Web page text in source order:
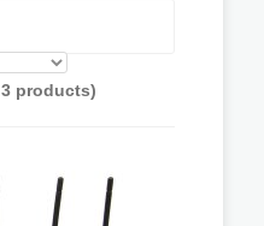
3 products)